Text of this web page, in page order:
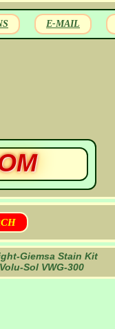
E-MAIL
Giemsa Stain Kit
Volu-Sol VWG-300